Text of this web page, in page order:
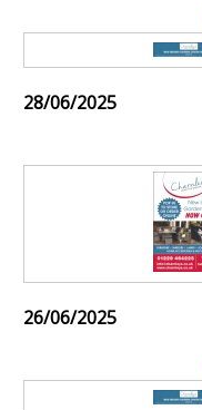
28/06/2025
26/06/2025